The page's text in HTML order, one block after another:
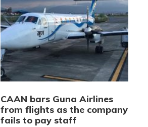
CAAN bars Guna Airlines
from flights as the company
fails to pay staff